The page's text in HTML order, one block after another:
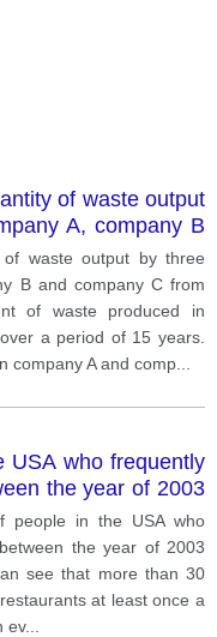
of waste output
A, company B
In general, the
waste output by three
B and company C from
of waste produced in
a period of 15 years.
company A and comp
USA who frequently
the year of 2003
people in the USA who
the year of 2003
see that more than 30
at least once a
ev...